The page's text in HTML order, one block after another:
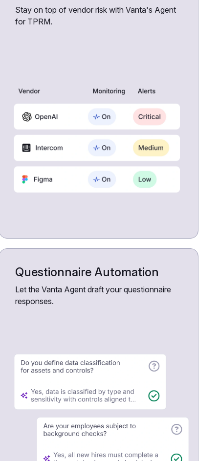
Stay on top of vendor risk with Vanta's Agent
for TPRM.
Questionnaire Automation
Let the Vanta Agent draft your questionnaire
responses.